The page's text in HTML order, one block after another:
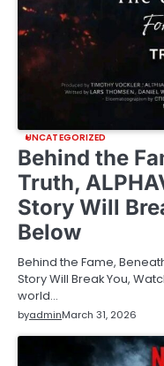
UNCATEGORIZED
Behind the
Truth,
Story Will
Below
Behind the Fame, Beneath
Story Will Break You,
world…
byadminMarch 31, 2026